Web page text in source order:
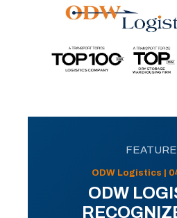
ODW Logistics |
ODW